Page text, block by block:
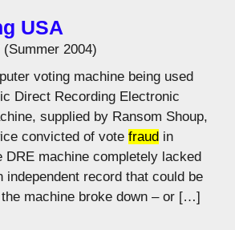
USA
2004)
voting machine being used
Direct Recording Electronic
supplied by Ransom Shoup,
convicted of vote fraud in
DRE machine completely lacked
independent record that could be
machine broke down – or […]